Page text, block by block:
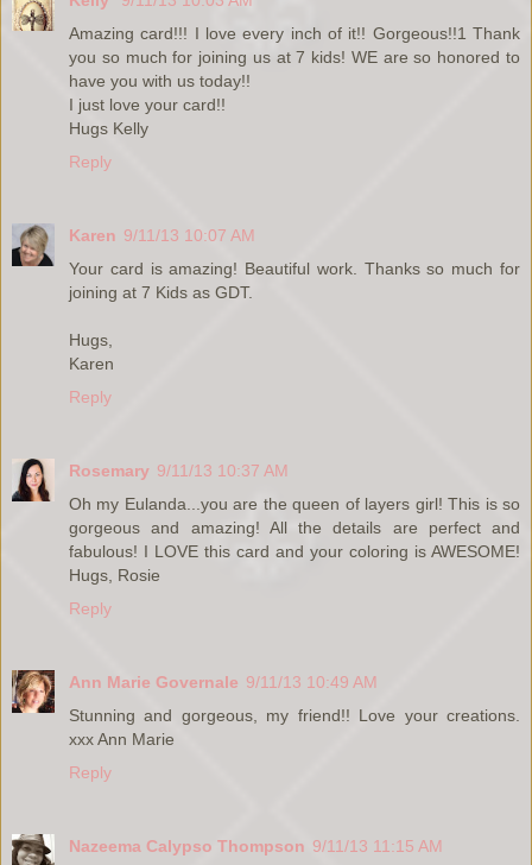
Amazing card!!! I love every inch of it!! Gorgeous!!1 Thank
you so much for joining us at 7 kids! WE are so honored to
have you with us today!!
I just love your card!!
Hugs Kelly
Reply
Karen 9/11/13 10:07 AM
Your card is amazing! Beautiful work. Thanks so much for
joining at 7 Kids as GDT.
Hugs,
Karen
Reply
Rosemary 9/11/13 10:37 AM
Oh my Eulanda...you are the queen of layers girl! This is so
gorgeous and amazing! All the details are perfect and
fabulous! I LOVE this card and your coloring is AWESOME!
Hugs, Rosie
Reply
Ann Marie Governale 9/11/13 10:49 AM
Stunning and gorgeous, my friend!! Love your creations.
xxx Ann Marie
Reply
Nazeema Calypso Thompson 9/11/13 11:15 AM